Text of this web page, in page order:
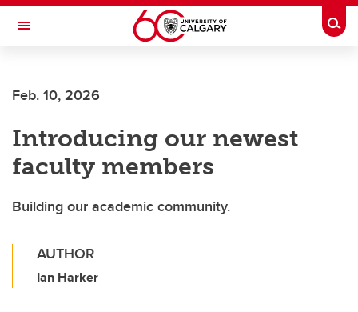
Skip to main content
Toggle Navigation
Feb. 10, 2026
Introducing our newest
faculty members
Building our academic community.
AUTHOR
Ian Harker